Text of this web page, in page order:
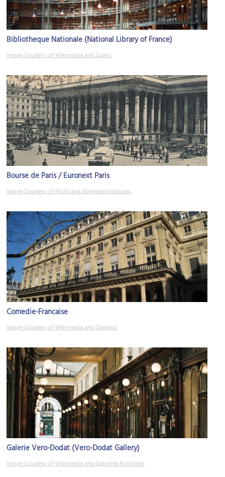
Bibliotheque Nationale (National Library of France)
Image Courtesy of Wikimedia and Zubro.
Bourse de Paris / Euronext Paris
Image Courtesy of Flickr and DominusVobiscum.
Comedie-Francaise
Image Courtesy of Wikimedia and Daderot.
Galerie Vero-Dodat (Vero-Dodat Gallery)
Image Courtesy of Wikimedia and Gabrielle Robillard.